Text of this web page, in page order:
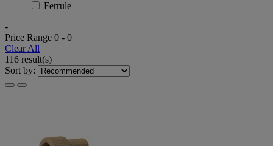
Ferrule
-
Price Range 0 - 0
Clear All
116 result(s)
Sort by: